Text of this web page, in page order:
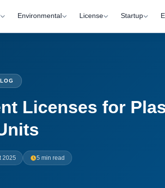
Environmental License Startup
Licenses for
2025 5 min read